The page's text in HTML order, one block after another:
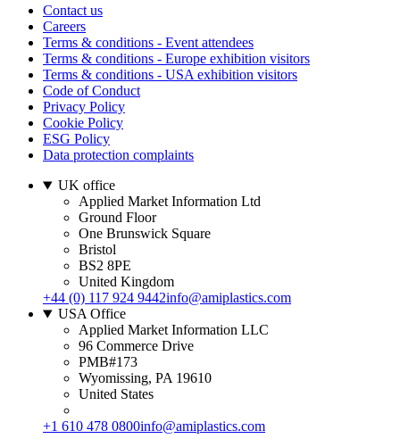
Contact us
Careers
Terms & conditions - Event attendees
Terms & conditions - Europe exhibition visitors
Terms & conditions - USA exhibition visitors
Code of Conduct
Privacy Policy
Cookie Policy
ESG Policy
Data protection complaints
UK office
Applied Market Information Ltd
Ground Floor
One Brunswick Square
Bristol
BS2 8PE
United Kingdom
+44 (0) 117 924 9442info@amiplastics.com
USA Office
Applied Market Information LLC
96 Commerce Drive
PMB#173
Wyomissing, PA 19610
United States
+1 610 478 0800info@amiplastics.com